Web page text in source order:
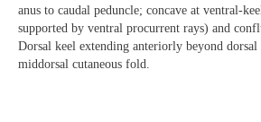
anus to caudal peduncle; concave at ventral-
supported by ventral procurrent rays) and
Dorsal keel extending anteriorly beyond
middorsal cutaneous fold.